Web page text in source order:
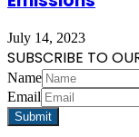
July 14, 2023
SUBSCRIBE TO
Name
Email